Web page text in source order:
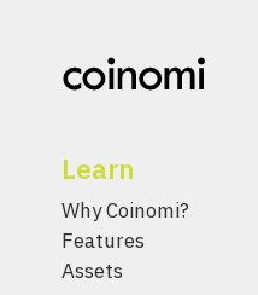
Learn
Why Coinomi?
Features
Assets